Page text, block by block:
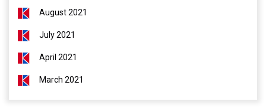
August 2021
July 2021
April 2021
March 2021